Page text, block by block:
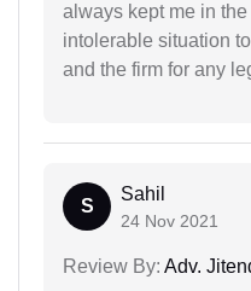
always kept me in
intolerable situation
and the firm for any
S
Sahil
24 Nov 2021
Review By: Adv.